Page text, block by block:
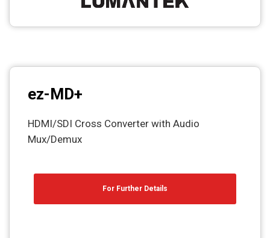
ez-MD+
HDMI/SDI Cross Converter with Audio
Mux/Demux
For Further Details